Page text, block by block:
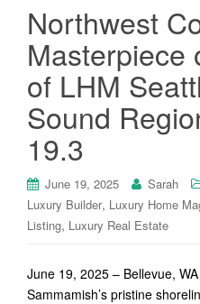
Northwest
Masterpiece
of LHM
Sound
19.3
June 19, 2025 Sarah
Luxury Builder, Luxury Home
Listing, Luxury Real Estate
June 19, 2025 – Bellevue,
Sammamish’s pristine